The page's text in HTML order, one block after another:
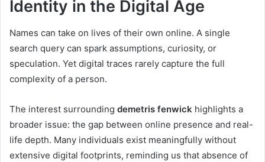
Identity in the Digital Age
Names can take on lives of their own online. A single
search query can spark assumptions, curiosity, or
speculation. Yet digital traces rarely capture the full
complexity of a person.
The interest surrounding demetris fenwick highlights a
broader issue: the gap between online presence and real-
life depth. Many individuals exist meaningfully without
extensive digital footprints, reminding us that absence of